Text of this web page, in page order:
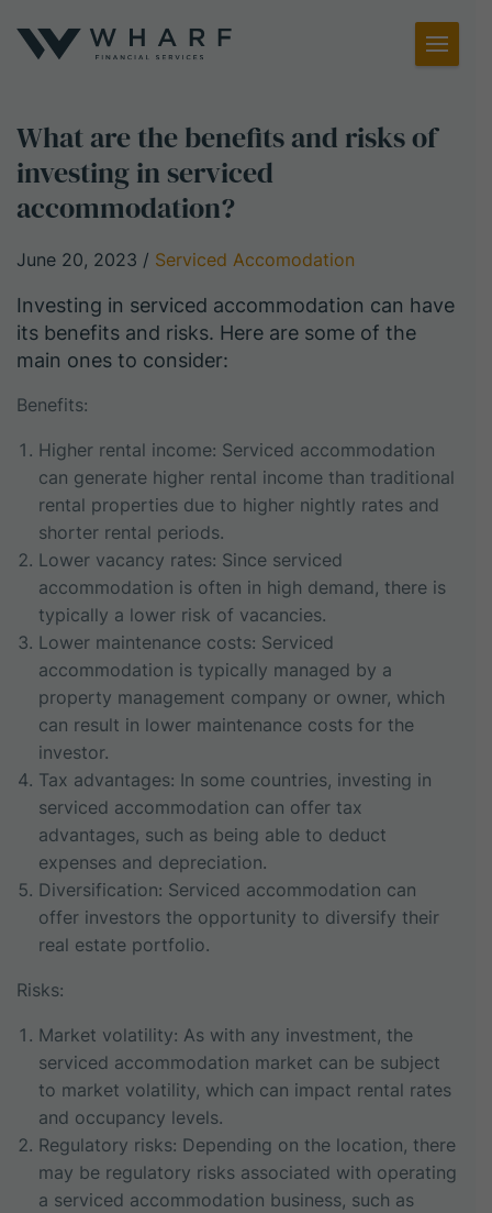
Menu
What are the benefits and risks of
investing in serviced
accommodation?
June 20, 2023 / Serviced Accomodation
Investing in serviced accommodation can have
its benefits and risks. Here are some of the
main ones to consider:
Benefits:
Higher rental income: Serviced accommodation
can generate higher rental income than traditional
rental properties due to higher nightly rates and
shorter rental periods.
Lower vacancy rates: Since serviced
accommodation is often in high demand, there is
typically a lower risk of vacancies.
Lower maintenance costs: Serviced
accommodation is typically managed by a
property management company or owner, which
can result in lower maintenance costs for the
investor.
Tax advantages: In some countries, investing in
serviced accommodation can offer tax
advantages, such as being able to deduct
expenses and depreciation.
Diversification: Serviced accommodation can
offer investors the opportunity to diversify their
real estate portfolio.
Risks:
Market volatility: As with any investment, the
serviced accommodation market can be subject
to market volatility, which can impact rental rates
and occupancy levels.
Regulatory risks: Depending on the location, there
may be regulatory risks associated with operating
a serviced accommodation business, such as